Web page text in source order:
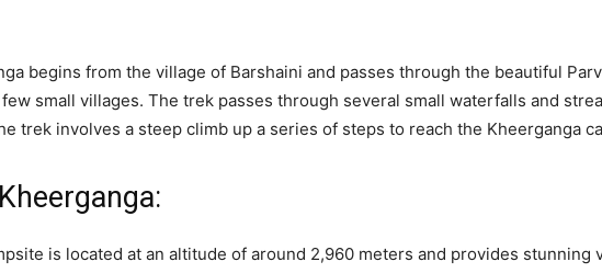
begins from the village of Barshaini and passes through the beautiful
small villages. The trek passes through several small waterfalls and
trek involves a steep climb up a series of steps to reach the Kheerganga
is located at an altitude of around 2,960 meters and provides